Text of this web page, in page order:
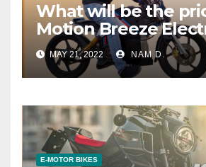
What will be the
Motion Breeze
in India?
MAY 21, 2022 NAM D.
E-MOTOR BIKES